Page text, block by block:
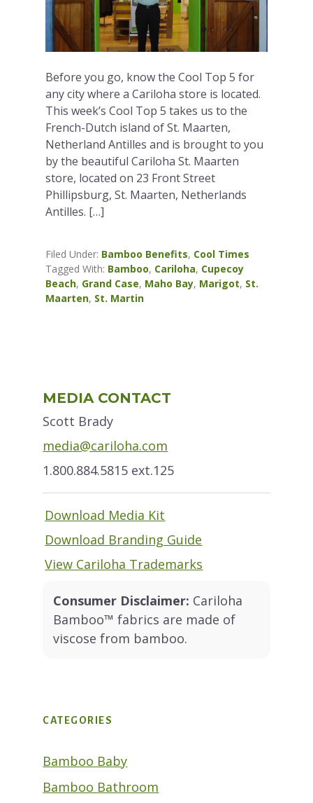
Before you go, know the Cool Top 5 for
any city where a Cariloha store is located.
This week’s Cool Top 5 takes us to the
French-Dutch island of St. Maarten,
Netherland Antilles and is brought to you
by the beautiful Cariloha St. Maarten
store, located on 23 Front Street
Phillipsburg, St. Maarten, Netherlands
Antilles. […]
Filed Under: Bamboo Benefits, Cool Times
Tagged With: Bamboo, Cariloha, Cupecoy
Beach, Grand Case, Maho Bay, Marigot, St.
Maarten, St. Martin
Sidebar
MEDIA CONTACT
Scott Brady
media@cariloha.com
1.800.884.5815 ext.125
Download Media Kit
Download Branding Guide
View Cariloha Trademarks
Consumer Disclaimer: Cariloha
Bamboo™ fabrics are made of
viscose from bamboo.
CATEGORIES
Bamboo Baby
Bamboo Bathroom